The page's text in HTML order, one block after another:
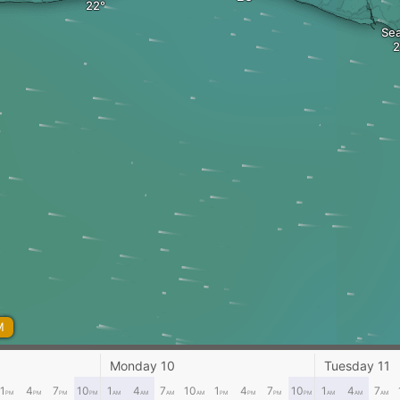
Monday 10 Tuesday 11
1 PM 4PM 7PM 10PM 1 AM 4AM 7AM 10AM 1 PM 4PM 7PM 10PM 1 AM 4AM 7AM